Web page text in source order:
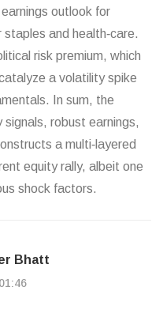
outlook for
and health‑care.
risk premium, which
a volatility spike
In sum, the
robust earnings,
a multi‑layered
equity rally, albeit one
shock factors.
Bhatt